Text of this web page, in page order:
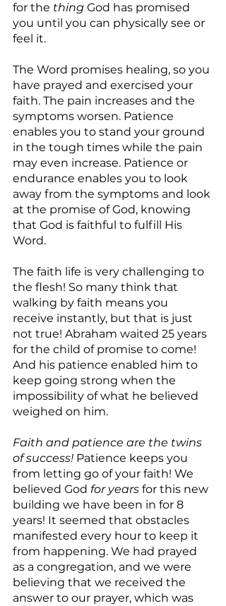
for the thing God has promised
you until you can physically see or
feel it.
The Word promises healing, so you
have prayed and exercised your
faith. The pain increases and the
symptoms worsen. Patience
enables you to stand your ground
in the tough times while the pain
may even increase. Patience or
endurance enables you to look
away from the symptoms and look
at the promise of God, knowing
that God is faithful to fulfill His
Word.
The faith life is very challenging to
the flesh! So many think that
walking by faith means you
receive instantly, but that is just
not true! Abraham waited 25 years
for the child of promise to come!
And his patience enabled him to
keep going strong when the
impossibility of what he believed
weighed on him.
Faith and patience are the twins
of success! Patience keeps you
from letting go of your faith! We
believed God for years for this new
building we have been in for 8
years! It seemed that obstacles
manifested every hour to keep it
from happening. We had prayed
as a congregation, and we were
believing that we received the
answer to our prayer, which was